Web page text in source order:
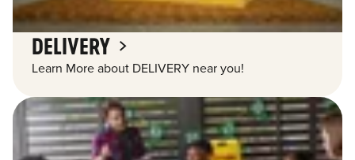
DELIVERY
Learn More about DELIVERY near you!